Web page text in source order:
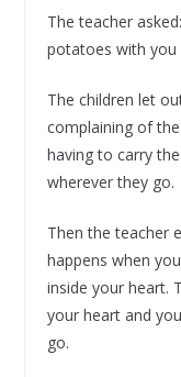
The teacher
potatoes with you
The children let
complaining of
having to carry
wherever they go.
Then the teacher
happens when
inside your heart.
your heart and
go.